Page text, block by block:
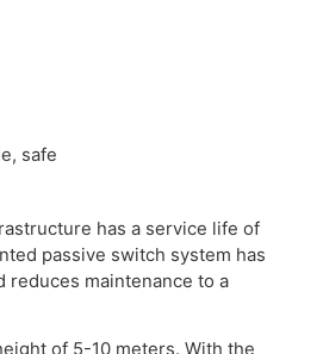
safe
has a service life of
passive switch system has
reduces maintenance to a
of 5-10 meters. With the